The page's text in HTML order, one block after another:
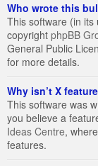
Who wrote this
This software (in
copyright phpBB
General Public
for more details.
Why isn’t X
This software was
you believe a
Ideas Centre,
features.